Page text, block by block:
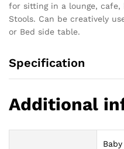
for sitting in a lounge,
Stools. Can be creatively
or Bed side table.
Specification
Additional